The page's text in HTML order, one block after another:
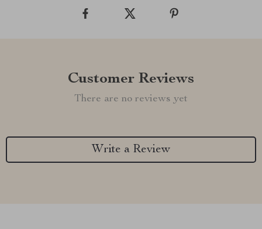
Customer Reviews
There are no reviews yet
Write a Review